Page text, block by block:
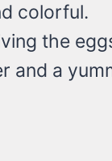
colorful.
the
and a